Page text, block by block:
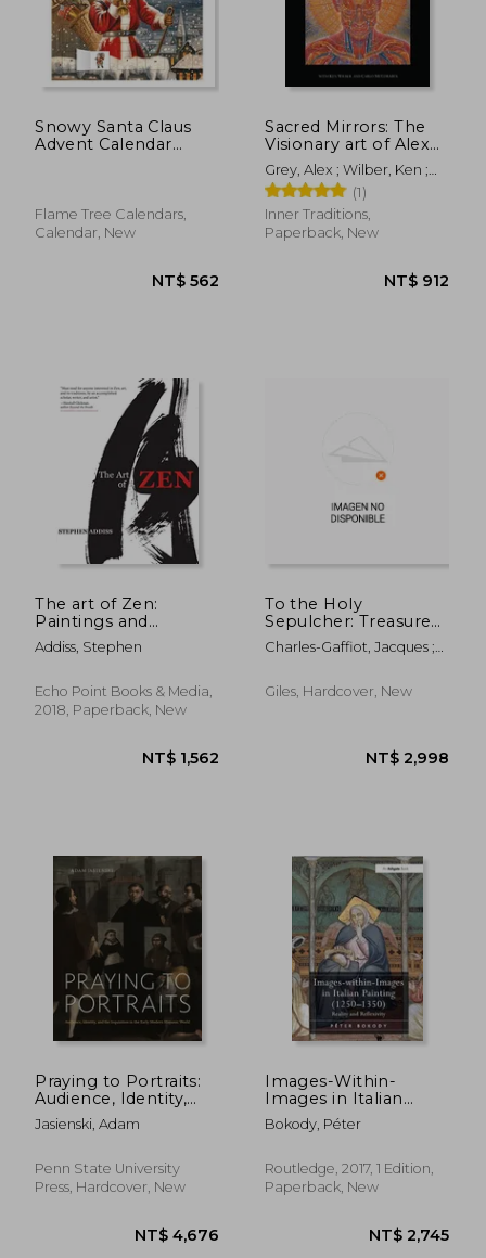
NT$ 1,402
Snowy Santa Claus
Advent Calendar
Flame Tree Calendars,
Calendar, New
Sacred Mirrors: The
Visionary art of Alex
Grey
Grey, Alex ; Wilber, Ken ;
McCormick, Carlo
(1)
Inner Traditions,
Paperback, New
The art of Zen:
Paintings and
Calligraphy by
Japanese Monks
Addiss, Stephen
Echo Point Books & Media,
2018, Paperback, New
To the Holy
Sepulcher: Treasures
from the Terra Sancta
Museum in Jerusalem
Charles-Gaffiot, Jacques ;
Salomon, Xavier F.
Giles, Hardcover, New
Praying to Portraits:
Audience, Identity,
and the Inquisition in
the Early Modern
Jasienski, Adam
Penn State University
Press, Hardcover, New
Images-Within-
Images in Italian
Painting (1250-1350):
Reality and Reflexivity
Bokody, Péter
Routledge, 2017, 1 Edition,
Paperback, New